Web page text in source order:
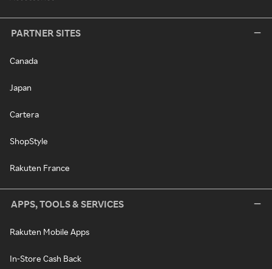
PARTNER SITES
Canada
Japan
Cartera
ShopStyle
Rakuten France
APPS, TOOLS & SERVICES
Rakuten Mobile Apps
In-Store Cash Back